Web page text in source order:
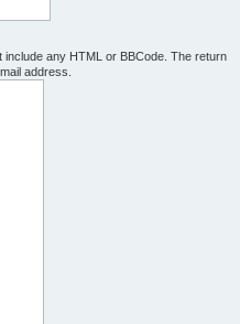
any HTML or BBCode. The return
address.